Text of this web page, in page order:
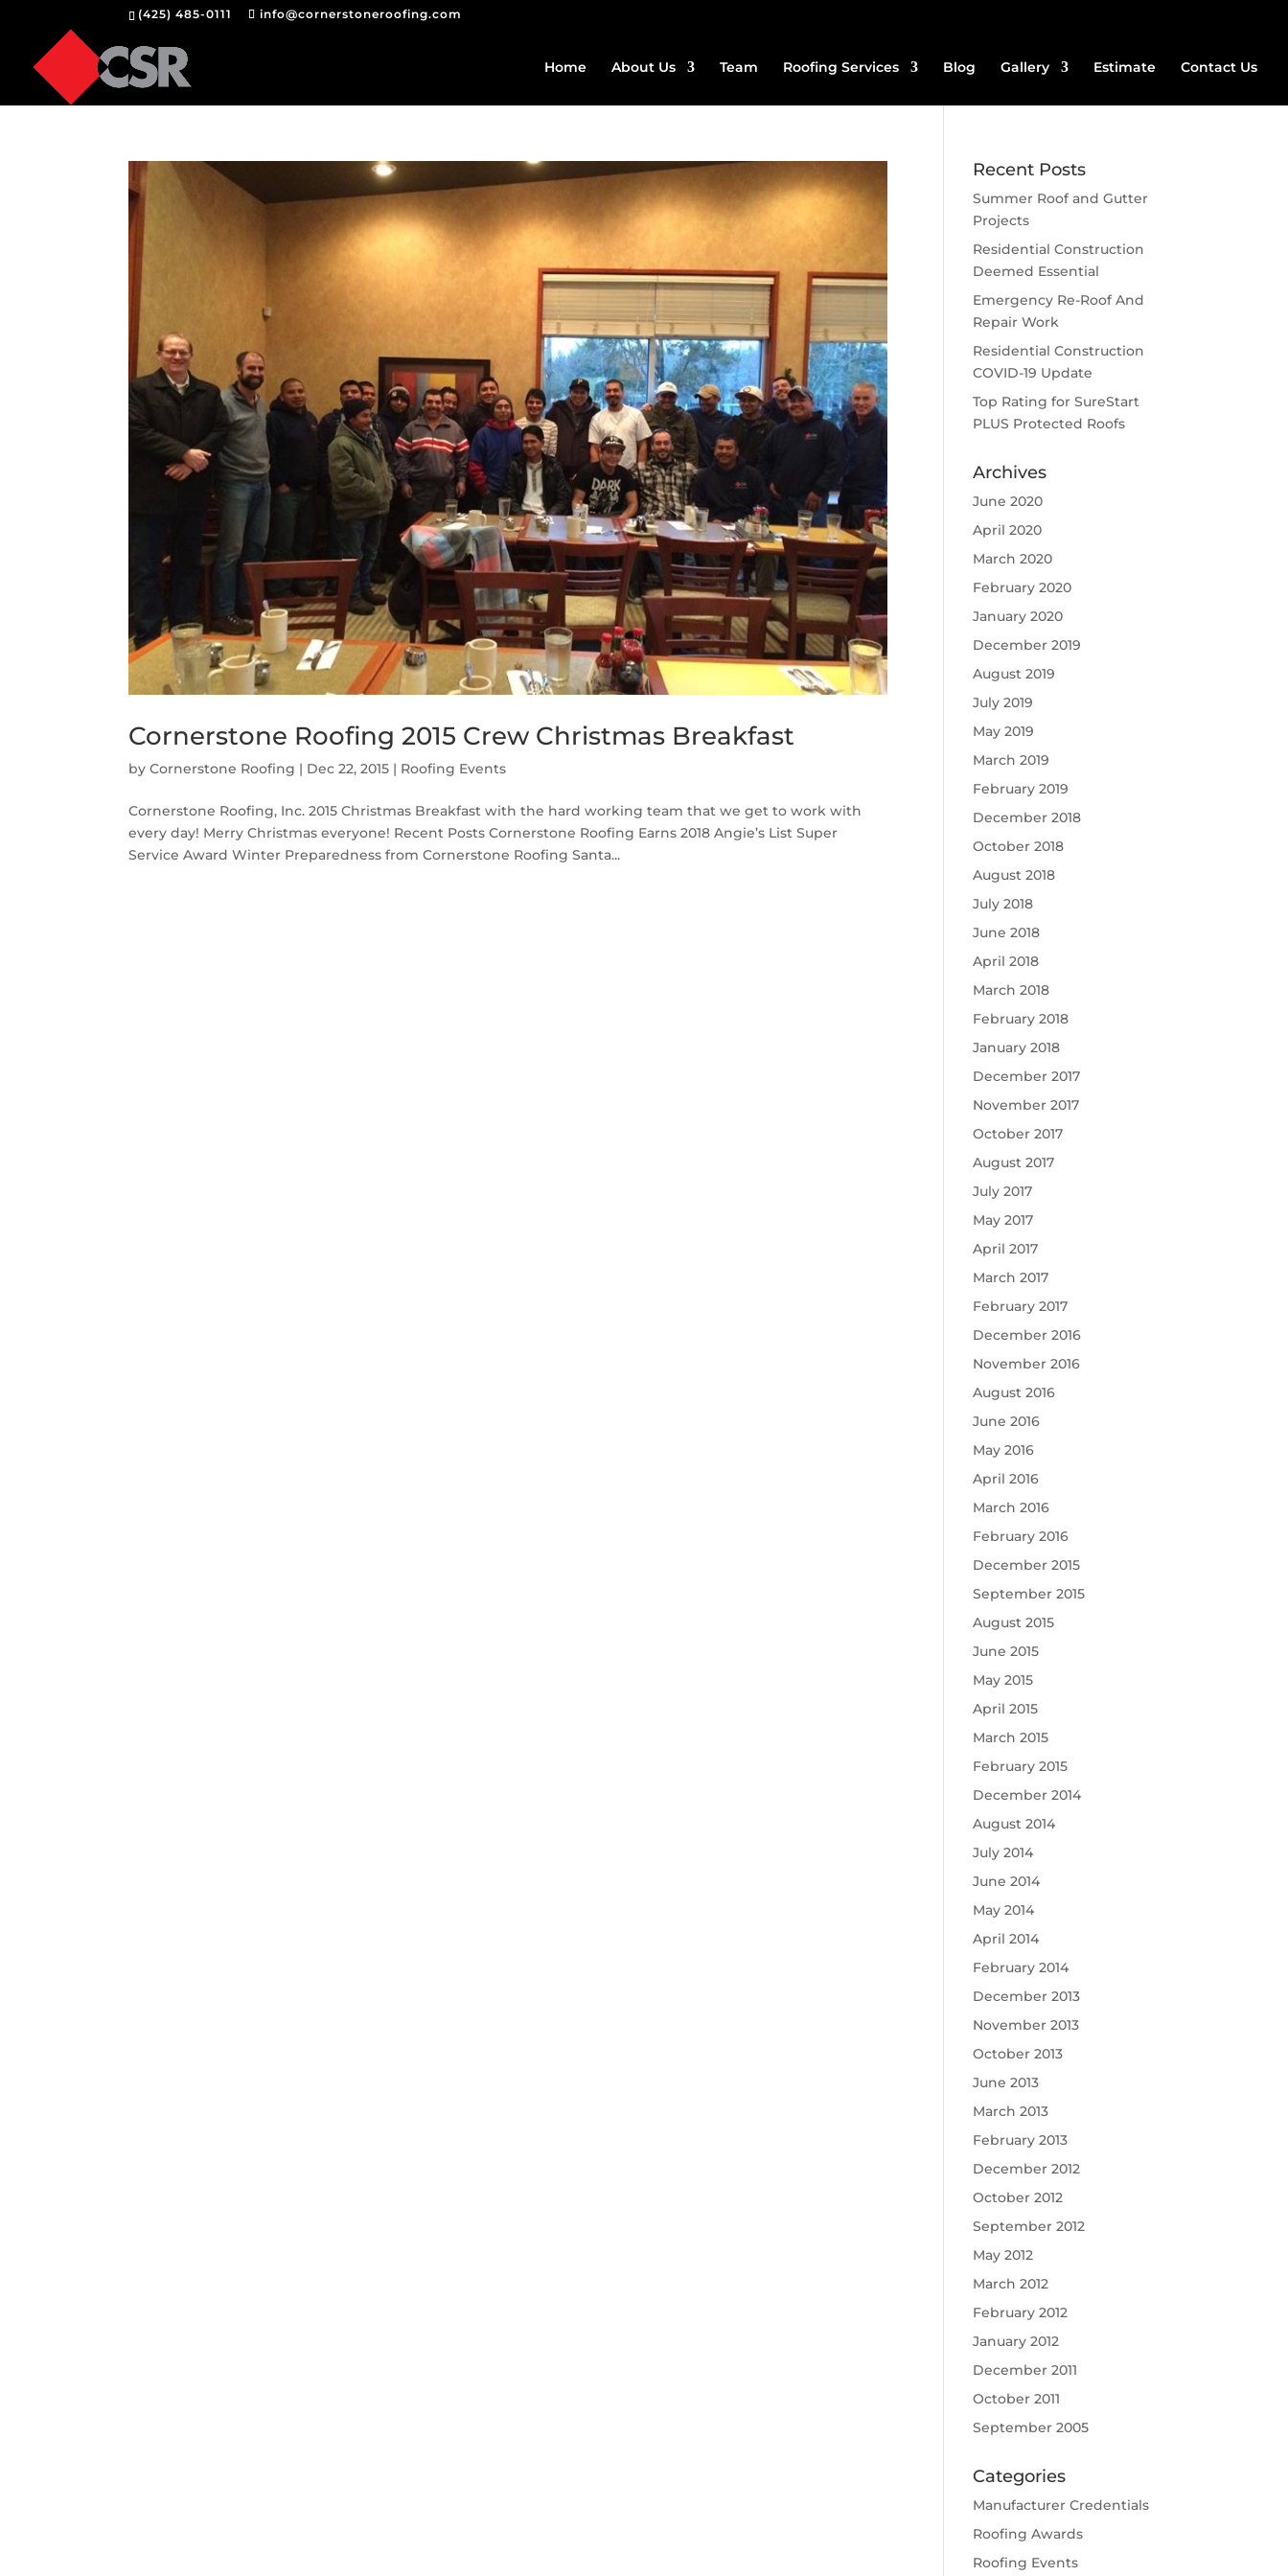
(425) 485-0111 info@cornerstoneroofing.com
Home About Us Team Roofing Services Blog Gallery Estimate Contact Us
Cornerstone Roofing 2015 Crew Christmas Breakfast
byCornerstone Roofing | Dec 22, 2015 | Roofing Events
Cornerstone Roofing, Inc. 2015 Christmas Breakfast with the hard working team that we get to work with
every day! Merry Christmas everyone! Recent Posts Cornerstone Roofing Earns 2018 Angie’s List Super
Service Award Winter Preparedness from Cornerstone Roofing Santa...
Recent Posts
Summer Roof and Gutter
Projects
Residential Construction
Deemed Essential
Emergency Re-Roof And
Repair Work
Residential Construction
COVID-19 Update
Top Rating for SureStart
PLUS Protected Roofs
Archives
June 2020
April 2020
March 2020
February 2020
January 2020
December 2019
August 2019
July 2019
May 2019
March 2019
February 2019
December 2018
October 2018
August 2018
July 2018
June 2018
April 2018
March 2018
February 2018
January 2018
December 2017
November 2017
October 2017
August 2017
July 2017
May 2017
April 2017
March 2017
February 2017
December 2016
November 2016
August 2016
June 2016
May 2016
April 2016
March 2016
February 2016
December 2015
September 2015
August 2015
June 2015
May 2015
April 2015
March 2015
February 2015
December 2014
August 2014
July 2014
June 2014
May 2014
April 2014
February 2014
December 2013
November 2013
October 2013
June 2013
March 2013
February 2013
December 2012
October 2012
September 2012
May 2012
March 2012
February 2012
January 2012
December 2011
October 2011
September 2005
Categories
Manufacturer Credentials
Roofing Awards
Roofing Events